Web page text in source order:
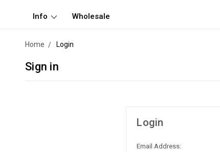
Info Wholesale
Home Login
Sign in
Login
Email Address: